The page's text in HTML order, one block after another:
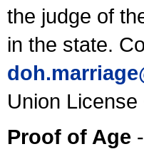
the judge of
in the state.
Union License
Proof of Age